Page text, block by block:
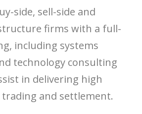
side, sell-side and
firms with a full-
including systems
technology consulting
in delivering high
and settlement.